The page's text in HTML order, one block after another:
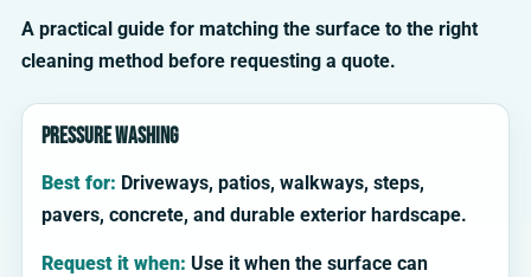
A practical guide for matching the surface to the right
cleaning method before requesting a quote.
Pressure washing
Best for: Driveways, patios, walkways, steps,
pavers, concrete, and durable exterior hardscape.
Request it when: Use it when the surface can